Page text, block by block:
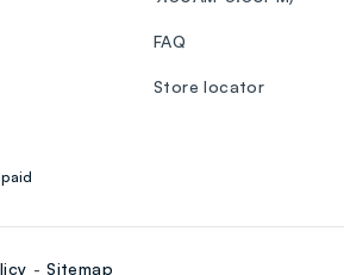
FAQ
Store locator
Sitemap